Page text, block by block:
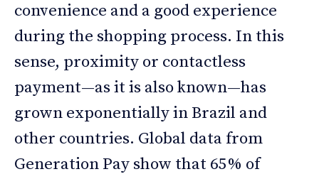
convenience and a good experience
during the shopping process. In this
sense, proximity or contactless
payment—as it is also known—has
grown exponentially in Brazil and
other countries. Global data from
Generation Pay show that 65% of